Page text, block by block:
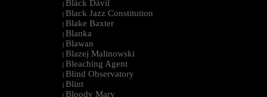
| Bläck Dävil
| Black Jazz Constitution
| Blake Baxter
| Blanka
| Blawan
| Blazej Malinowski
| Bleaching Agent
| Blind Observatory
| Blint
| Bloody Mary